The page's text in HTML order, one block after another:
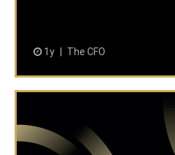
1y The CFO